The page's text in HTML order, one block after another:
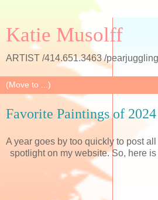
Katie Musolff
ARTIST /414.651.3463 /
Favorite Paintings of 2024
A year goes by too quickly to post
spotlight on my website. So, here